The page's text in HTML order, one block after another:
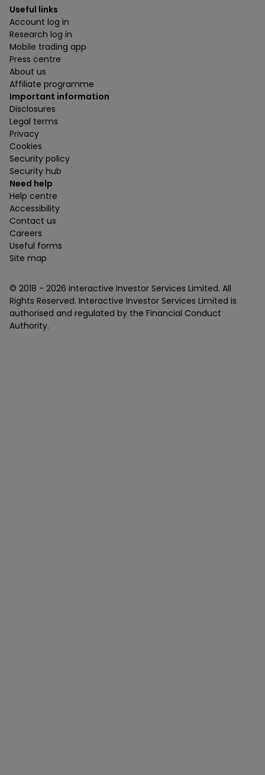
Useful links
Account log in
Research log in
Mobile trading app
Press centre
About us
Affiliate programme
Important information
Disclosures
Legal terms
Privacy
Cookies
Security policy
Security hub
Need help
Help centre
Accessibility
Contact us
Careers
Useful forms
Site map
© 2018 - 2026 Interactive Investor Services Limited. All
Rights Reserved. Interactive Investor Services Limited is
authorised and regulated by the Financial Conduct
Authority.